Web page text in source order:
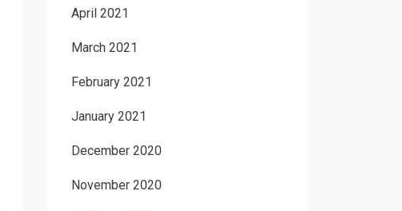
April 2021
March 2021
February 2021
January 2021
December 2020
November 2020